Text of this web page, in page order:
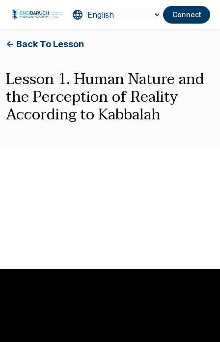
Connect
<- Back To Lesson
Lesson 1. Human Nature and
the Perception of Reality
According to Kabbalah